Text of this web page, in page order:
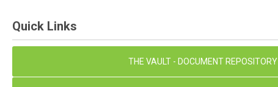
Quick Links
THE VAULT - DOCUMENT REPOSITORY